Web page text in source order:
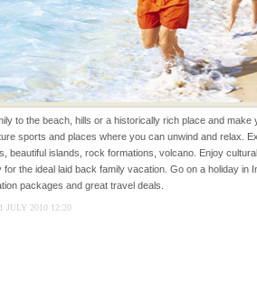
Cruise Tours
and Nicobar is never complete
to different islands of this one of a
There are quite a fe
Honeymoon Tours
honeymoon in exotic Andaman and
an aquamarine land fringed with sparkling
steeped in peace. Sunbathe, swim an
Yacht
to the beach, hills or a historically rich place and
sports and places where you can unwind and relax.
beautiful islands, rock formations, volcano. Enjoy
for the ideal laid back family vacation. Go on a holiday in
packages and great travel deals.
JULY 2010 12:20